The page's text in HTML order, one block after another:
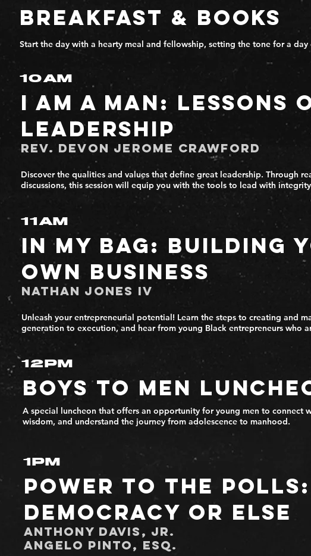
BREAKFAST & BOOKS
Start the day with a hearty meal and fellowship, setting the tone for a
10AM
I Am a Man: Lessons
Leadership
Rev. Devon Jerome Crawford
Discover the qualities and values that define great leadership. Through
discussions, this session will equip you with the tools to lead with
11AM
In My Bag: Building
Own Business
Nathan Jones IV
Unleash your entrepreneurial potential! Learn the steps to creating and
generation to execution, and hear from young Black entrepreneurs who
12PM
Boys to Men
A special luncheon that offers an opportunity for young men to connect
wisdom, and understand the journey from adolescence to manhood.
1PM
Power to the Polls:
Democracy or Else
Anthony Davis, Jr.
Angelo Pinto, Esq.